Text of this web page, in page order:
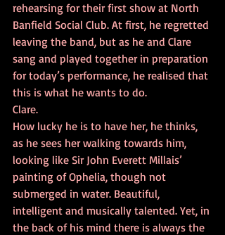
rehearsing for their first show at North
Banfield Social Club. At first, he regretted
leaving the band, but as he and Clare
sang and played together in preparation
for today’s performance, he realised that
this is what he wants to do.
Clare.
How lucky he is to have her, he thinks,
as he sees her walking towards him,
looking like Sir John Everett Millais’
painting of Ophelia, though not
submerged in water. Beautiful,
intelligent and musically talented. Yet, in
the back of his mind there is always the